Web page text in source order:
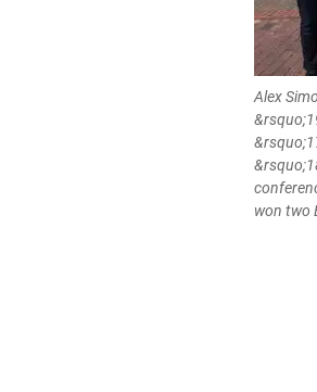
Alex
won two